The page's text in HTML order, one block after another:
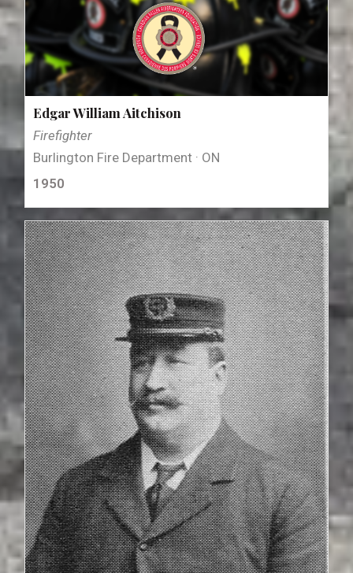
Edgar William Aitchison
Firefighter
Burlington Fire Department · ON
1950